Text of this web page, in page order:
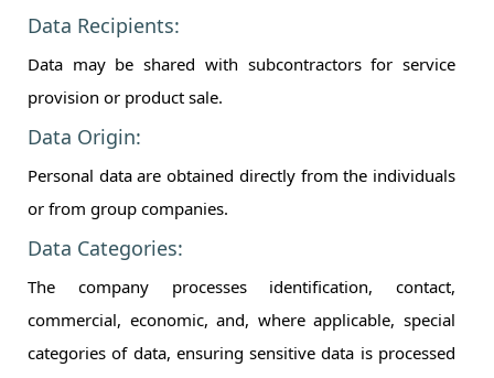
Data Recipients:
Data may be shared with subcontractors for service
provision or product sale.
Data Origin:
Personal data are obtained directly from the individuals
or from group companies.
Data Categories:
The company processes identification, contact,
commercial, economic, and, where applicable, special
categories of data, ensuring sensitive data is processed